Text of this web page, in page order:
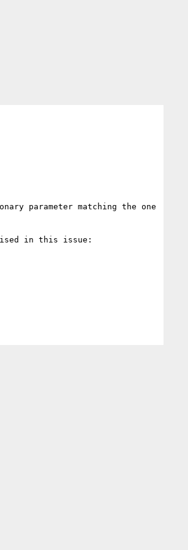
parameter matching the one
in this issue: